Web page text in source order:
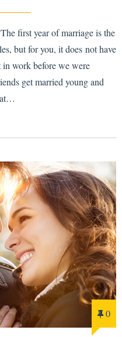
first year of marriage is the
but for you, it does not have
work before we were
get married young and
0